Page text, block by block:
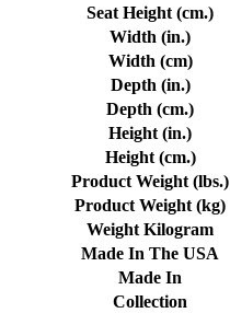
Seat Height (cm.)
Width (in.)
Width (cm)
Depth (in.)
Depth (cm.)
Height (in.)
Height (cm.)
Product Weight (lbs.)
Product Weight (kg)
Weight Kilogram
Made In The USA
Made In
Collection